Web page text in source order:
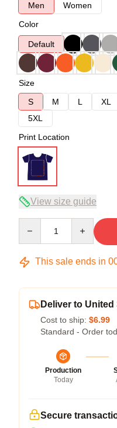
Men
Women
Color
Default
Size
S
M L XL
5XL
Print Location
View size guide
This sale ends in
Deliver to United
Cost to ship: $6.99
Standard - Order
Production
Today
Secure